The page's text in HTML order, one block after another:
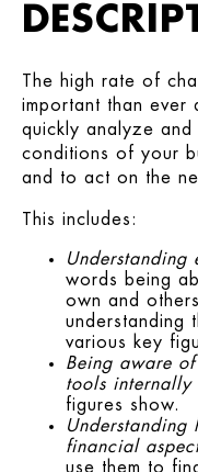
The high rate of
important than ever
quickly analyze and
conditions of your
and to act on the
This includes:
Understanding
words being
own and
understanding
various key
Being aware
tools internally
figures show.
Understanding
financial
use them to